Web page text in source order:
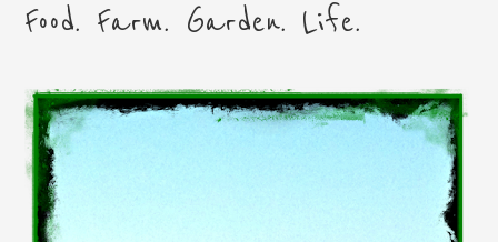
Food. Farm. Garden. Life.